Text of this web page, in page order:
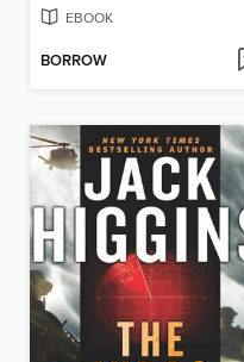
EBOOK
BORROW